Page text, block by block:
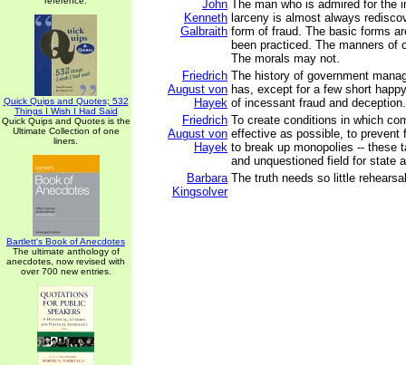
Quick Quips and Quotes; 532
Things I Wish I Had Said
Quick Quips and Quotes is the
Ultimate Collection of one
liners.
Bartlett's Book of Anecdotes
The ultimate anthology of
anecdotes, now revised with
over 700 new entries.
John
Kenneth
Galbraith
The man who is admired for the
larceny is almost always
form of fraud. The basic forms
been practiced. The manners of
The morals may not.
Friedrich
August von
Hayek
The history of government
has, except for a few short
of incessant fraud and deception.
Friedrich
August von
Hayek
To create conditions in which
effective as possible, to prevent
to break up monopolies -- these
and unquestioned field for state
Barbara
Kingsolver
The truth needs so little